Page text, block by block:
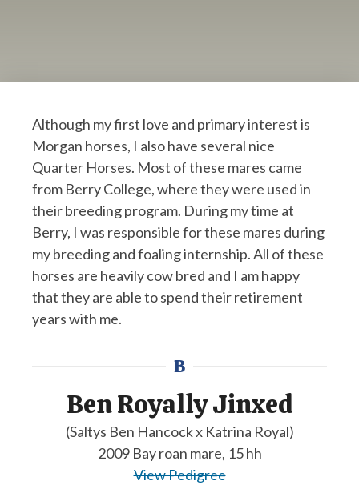
Although my first love and primary interest is
Morgan horses, I also have several nice
Quarter Horses. Most of these mares came
from Berry College, where they were used in
their breeding program. During my time at
Berry, I was responsible for these mares during
my breeding and foaling internship. All of these
horses are heavily cow bred and I am happy
that they are able to spend their retirement
years with me.
B
Ben Royally Jinxed
(Saltys Ben Hancock x Katrina Royal)
2009 Bay roan mare, 15 hh
View Pedigree